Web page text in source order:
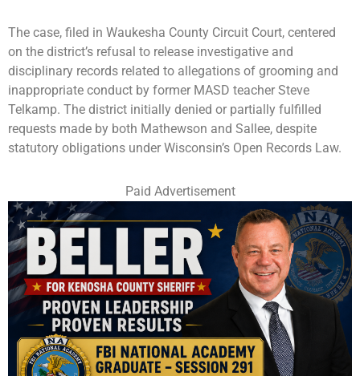
The case, filed in Waukesha County Circuit Court, centered
on the district’s refusal to release investigative and
disciplinary records related to allegations of grooming and
inappropriate conduct by former MASD teacher Steve
Telkamp. The district initially denied or partially fulfilled
requests made by both Mathewson and Sallee, despite
statutory obligations under Wisconsin’s Open Records Law.
Paid Advertisement